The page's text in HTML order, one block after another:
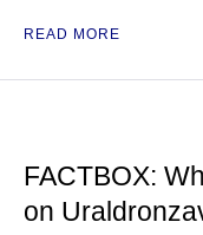
READ MORE
FACTBOX:
on